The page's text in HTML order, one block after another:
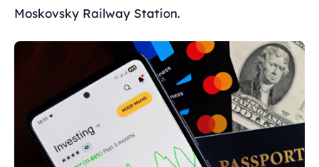
Moskovsky Railway Station.